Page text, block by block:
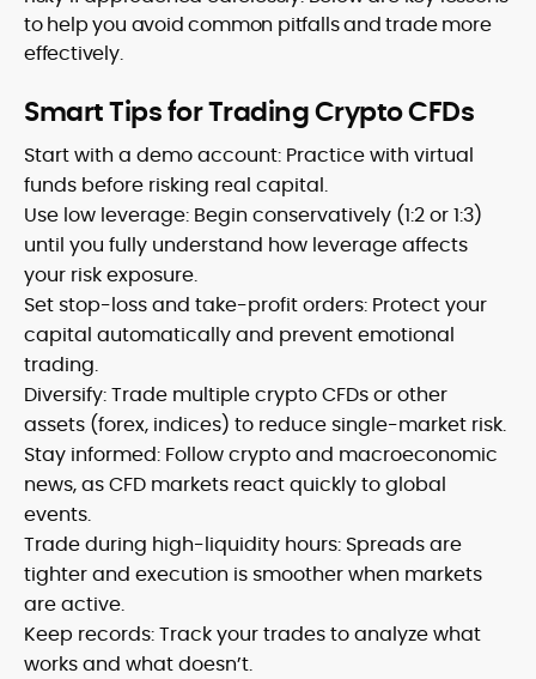
to help you avoid common pitfalls and trade more
effectively.
Smart Tips for Trading Crypto CFDs
Start with a demo account: Practice with virtual
funds before risking real capital.
Use low leverage: Begin conservatively (1:2 or 1:3)
until you fully understand how leverage affects
your risk exposure.
Set stop-loss and take-profit orders: Protect your
capital automatically and prevent emotional
trading.
Diversify: Trade multiple crypto CFDs or other
assets (forex, indices) to reduce single-market risk.
Stay informed: Follow crypto and macroeconomic
news, as CFD markets react quickly to global
events.
Trade during high-liquidity hours: Spreads are
tighter and execution is smoother when markets
are active.
Keep records: Track your trades to analyze what
works and what doesn’t.